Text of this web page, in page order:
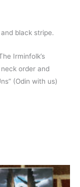
black stripe.
Irminfolk’s
order and
(Odin with us)